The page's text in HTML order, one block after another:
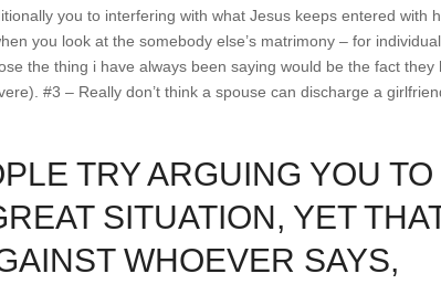
you to interfering with what Jesus keeps entered with
you look at the somebody else’s matrimony – for
the thing i have always been saying would be the fact they
#3 – Really don’t think a spouse can discharge a
TRY ARGUING YOU TO
SITUATION, YET
WHOEVER SAYS,